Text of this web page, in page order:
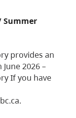
Summer
provides an
2026 –
If you have